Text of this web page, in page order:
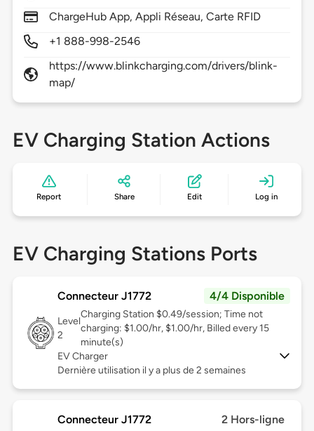
ChargeHub App, Appli Réseau, Carte RFID
+1 888-998-2546
https://www.blinkcharging.com/drivers/blink-
map/
EV Charging Station Actions
Report Share Edit Log in
EV Charging Stations Ports
Connecteur J1772 4/4 Disponible
Level
2
Charging Station $0.49/session; Time not
charging: $1.00/hr, $1.00/hr, Billed every 15
minute(s)
EV Charger
Dernière utilisation il y a plus de 2 semaines
Connecteur J1772 2 Hors-ligne